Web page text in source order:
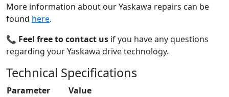
More information about our Yaskawa repairs can be
found here.
📞 Feel free to contact us if you have any questions
regarding your Yaskawa drive technology.
Technical Specifications
Parameter
Value